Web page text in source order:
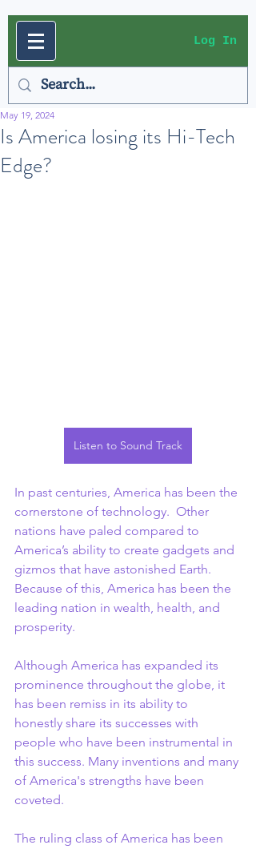
Log In
Is America losing its Hi-Tech
Edge?
May 19, 2024
Listen to Sound Track
In past centuries, America has been the
cornerstone of technology.  Other
nations have paled compared to
America’s ability to create gadgets and
gizmos that have astonished Earth.
Because of this, America has been the
leading nation in wealth, health, and
prosperity.
Although America has expanded its
prominence throughout the globe, it
has been remiss in its ability to
honestly share its successes with
people who have been instrumental in
this success. Many inventions and many
of America's strengths have been
coveted.
The ruling class of America has been